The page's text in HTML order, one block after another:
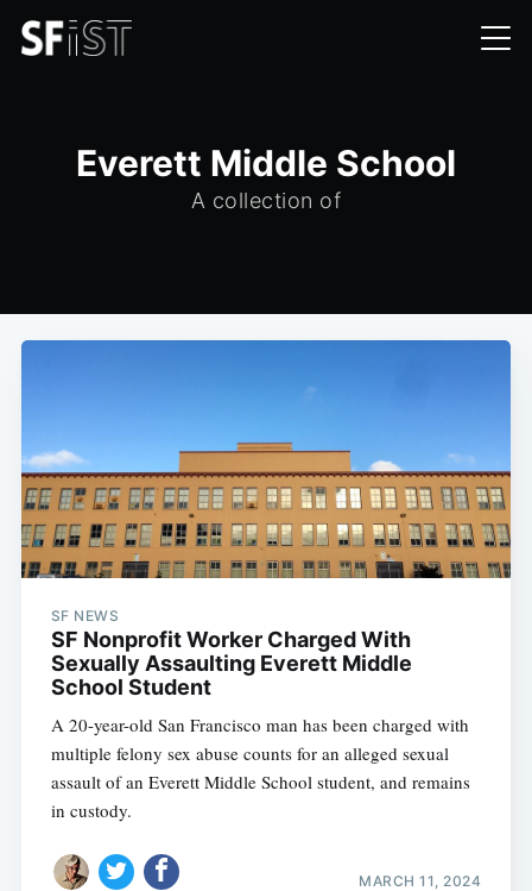
Everett Middle School
A collection of
SF NEWS
SF Nonprofit Worker Charged With
Sexually Assaulting Everett Middle
School Student
A 20-year-old San Francisco man has been charged with
multiple felony sex abuse counts for an alleged sexual
assault of an Everett Middle School student, and remains
in custody.
MARCH 11, 2024